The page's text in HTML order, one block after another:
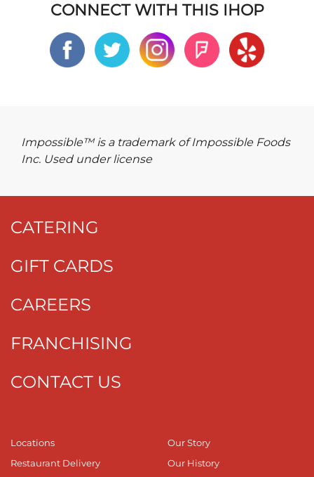
CONNECT WITH THIS IHOP
Impossible™ is a trademark of Impossible Foods
Inc. Used under license
CATERING
GIFT CARDS
CAREERS
FRANCHISING
CONTACT US
Locations
Restaurant Delivery
Our Story
Our History